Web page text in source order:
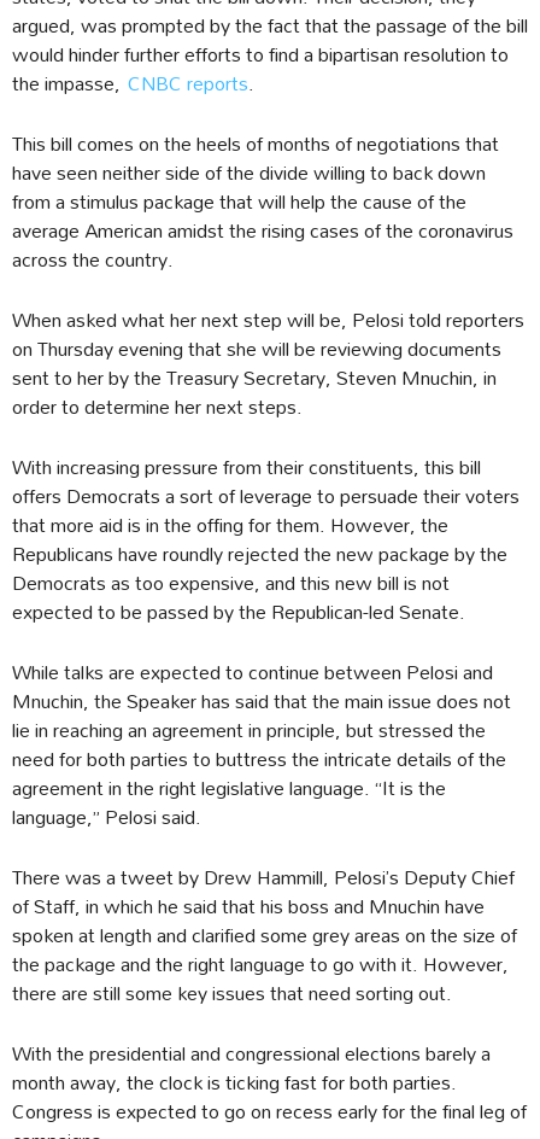
argued, was prompted by the fact that the passage of the bill
would hinder further efforts to find a bipartisan resolution to
the impasse, CNBC reports.
This bill comes on the heels of months of negotiations that
have seen neither side of the divide willing to back down
from a stimulus package that will help the cause of the
average American amidst the rising cases of the coronavirus
across the country.
When asked what her next step will be, Pelosi told reporters
on Thursday evening that she will be reviewing documents
sent to her by the Treasury Secretary, Steven Mnuchin, in
order to determine her next steps.
With increasing pressure from their constituents, this bill
offers Democrats a sort of leverage to persuade their voters
that more aid is in the offing for them. However, the
Republicans have roundly rejected the new package by the
Democrats as too expensive, and this new bill is not
expected to be passed by the Republican-led Senate.
While talks are expected to continue between Pelosi and
Mnuchin, the Speaker has said that the main issue does not
lie in reaching an agreement in principle, but stressed the
need for both parties to buttress the intricate details of the
agreement in the right legislative language. “It is the
language,” Pelosi said.
There was a tweet by Drew Hammill, Pelosi’s Deputy Chief
of Staff, in which he said that his boss and Mnuchin have
spoken at length and clarified some grey areas on the size of
the package and the right language to go with it. However,
there are still some key issues that need sorting out.
With the presidential and congressional elections barely a
month away, the clock is ticking fast for both parties.
Congress is expected to go on recess early for the final leg of